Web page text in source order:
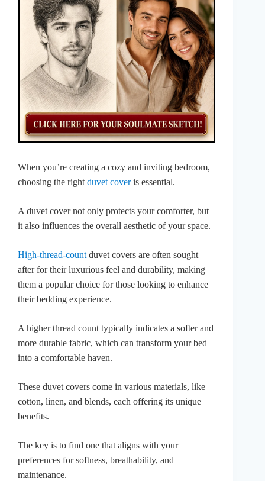
When you’re creating a cozy and inviting bedroom,
choosing the rightduvet coveris essential.
A duvet cover not only protects your comforter, but
it also influences the overall aesthetic of your space.
High-thread-countduvet covers are often sought
after for their luxurious feel and durability, making
them a popular choice for those looking to enhance
their bedding experience.
A higher thread count typically indicates a softer and
more durable fabric, which can transform your bed
into a comfortable haven.
These duvet covers come in various materials, like
cotton, linen, and blends, each offering its unique
benefits.
The key is to find one that aligns with your
preferences for softness, breathability, and
maintenance.